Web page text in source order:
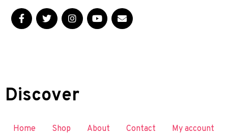
Discover
Home Shop About Contact My account